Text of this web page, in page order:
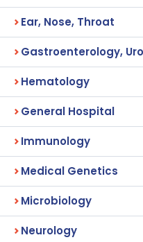
Ear, Nose, Throat
Gastroenterology,
Hematology
General Hospital
Immunology
Medical Genetics
Microbiology
Neurology